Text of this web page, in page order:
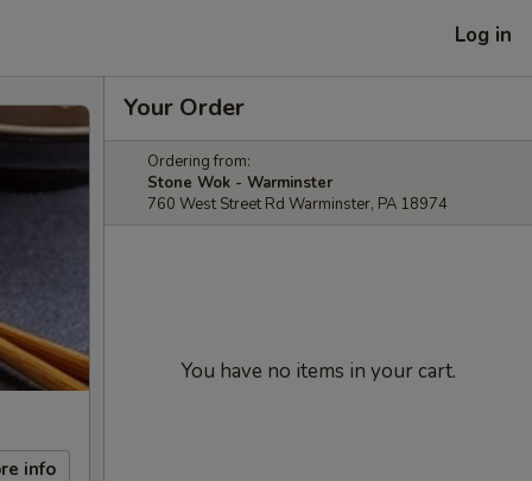
Log in
info
Your Order
Ordering from:
Stone Wok - Warminster
760 West Street Rd Warminster, PA 18974
You have no items in your cart.